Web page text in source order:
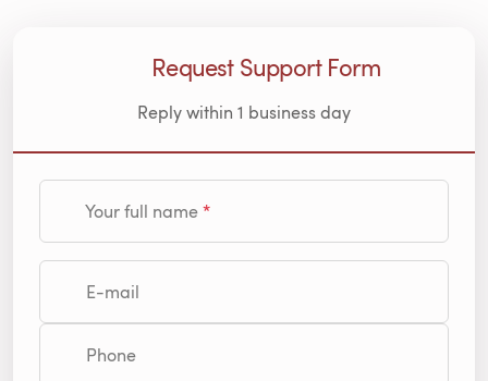
Request Support Form
Reply within 1 business day
Your full name
E-mail
Phone